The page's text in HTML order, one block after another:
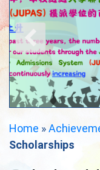
Home »
Scholarships